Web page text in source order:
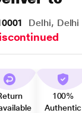
Delhi, Delhi
100%
Authentic